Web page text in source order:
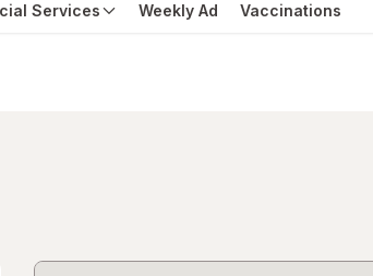
Services Weekly Ad Vaccinations